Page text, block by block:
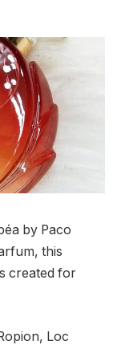
by Paco
this
created for
Loc